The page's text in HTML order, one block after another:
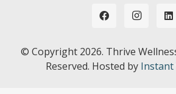
© Copyright 2026. Thrive
Reserved. Hosted by Instant